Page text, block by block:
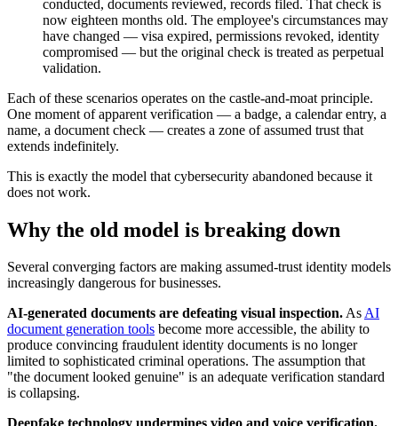
conducted, documents reviewed, records filed. That check is
now eighteen months old. The employee's circumstances may
have changed — visa expired, permissions revoked, identity
compromised — but the original check is treated as perpetual
validation.
Each of these scenarios operates on the castle-and-moat principle.
One moment of apparent verification — a badge, a calendar entry, a
name, a document check — creates a zone of assumed trust that
extends indefinitely.
This is exactly the model that cybersecurity abandoned because it
does not work.
Why the old model is breaking down
Several converging factors are making assumed-trust identity models
increasingly dangerous for businesses.
AI-generated documents are defeating visual inspection.AsAI
document generation tools become more accessible, the ability to
produce convincing fraudulent identity documents is no longer
limited to sophisticated criminal operations. The assumption that
"the document looked genuine" is an adequate verification standard
is collapsing.